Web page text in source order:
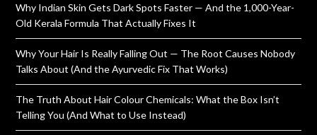
Why Indian Skin Gets Dark Spots Faster — And the 1,000-Year-
Old Kerala Formula That Actually Fixes It
Why Your Hair Is Really Falling Out — The Root Causes Nobody
Talks About (And the Ayurvedic Fix That Works)
The Truth About Hair Colour Chemicals: What the Box Isn’t
Telling You (And What to Use Instead)